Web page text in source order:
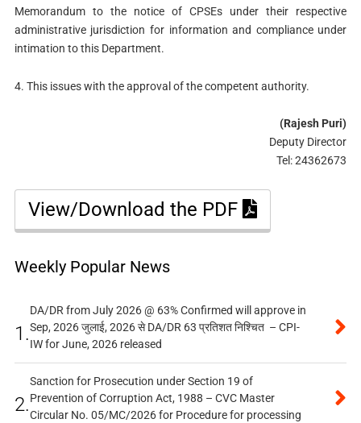
Memorandum to the notice of CPSEs under their respective
administrative jurisdiction for information and compliance under
intimation to this Department.
4. This issues with the approval of the competent authority.
(Rajesh Puri)
Deputy Director
Tel: 24362673
View/Download the PDF
Weekly Popular News
1.
DA/DR from July 2026 @ 63% Confirmed will approve in
Sep, 2026 जुलाई, 2026 से DA/DR 63 प्रतिशत निश्चित – CPI-
IW for June, 2026 released
2.
Sanction for Prosecution under Section 19 of
Prevention of Corruption Act, 1988 – CVC Master
Circular No. 05/MC/2026 for Procedure for processing